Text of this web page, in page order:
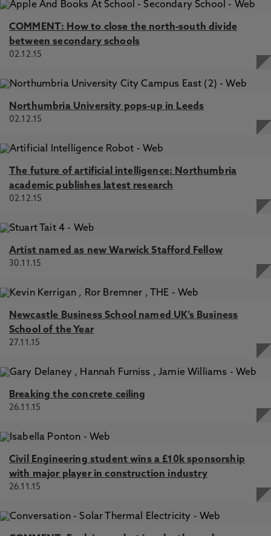
COMMENT: How to close the north-south divide
between secondary schools
02.12.15
Northumbria University pops-up in Leeds
02.12.15
The future of artificial intelligence: Northumbria
academic publishes latest research
02.12.15
Artist named as new Warwick Stafford Fellow
30.11.15
Newcastle Business School named UK’s Business
School of the Year
27.11.15
Breaking the concrete ceiling
26.11.15
Civil Engineering student wins a £10k sponsorship
with major player in construction industry
26.11.15